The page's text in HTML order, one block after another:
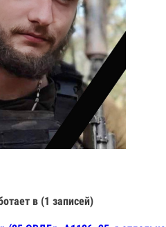
в (1 записей)